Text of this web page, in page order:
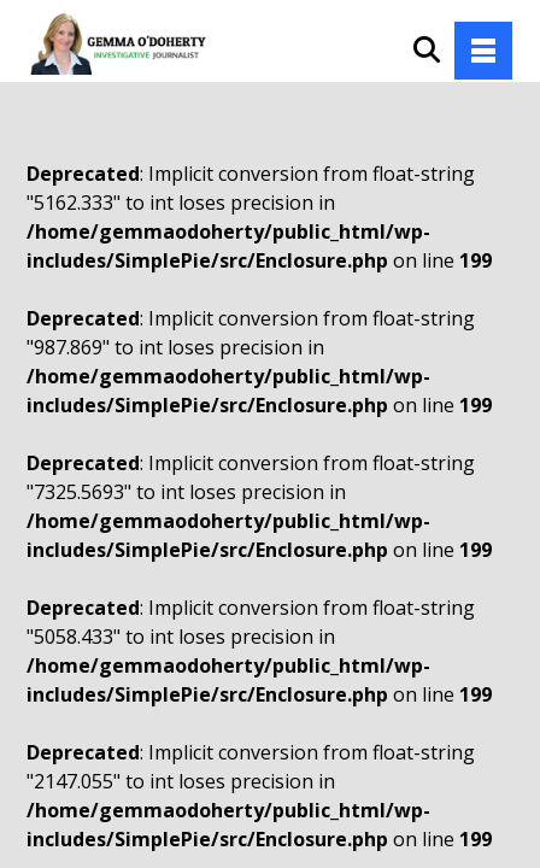
Deprecated: Implicit conversion from float-string
"5162.333" to int loses precision in
/home/gemmaodoherty/public_html/wp-
includes/SimplePie/src/Enclosure.php on line 199
Deprecated: Implicit conversion from float-string
"987.869" to int loses precision in
/home/gemmaodoherty/public_html/wp-
includes/SimplePie/src/Enclosure.php on line 199
Deprecated: Implicit conversion from float-string
"7325.5693" to int loses precision in
/home/gemmaodoherty/public_html/wp-
includes/SimplePie/src/Enclosure.php on line 199
Deprecated: Implicit conversion from float-string
"5058.433" to int loses precision in
/home/gemmaodoherty/public_html/wp-
includes/SimplePie/src/Enclosure.php on line 199
Deprecated: Implicit conversion from float-string
"2147.055" to int loses precision in
/home/gemmaodoherty/public_html/wp-
includes/SimplePie/src/Enclosure.php on line 199